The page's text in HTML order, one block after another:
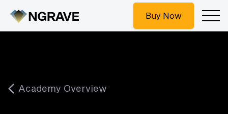
Buy Now
Academy Overview